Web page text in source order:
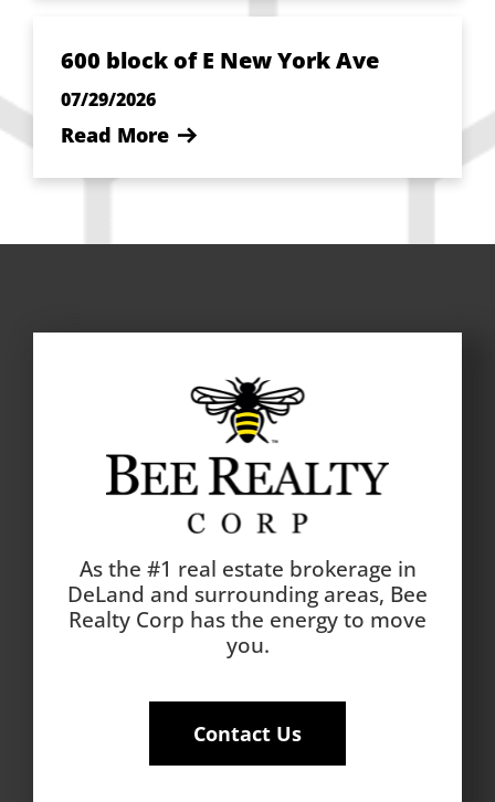
600 block of E New York Ave
07/29/2026
Read More
As the #1 real estate brokerage in
DeLand and surrounding areas, Bee
Realty Corp has the energy to move
you.
Contact Us